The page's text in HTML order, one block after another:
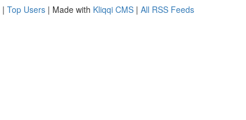
| Top Users | Made with Kliqqi CMS | All RSS Feeds